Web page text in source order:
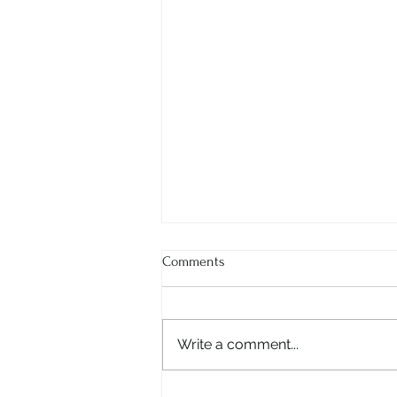
Comments
Write a comment...